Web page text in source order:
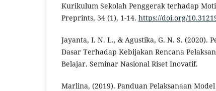
Kurikulum Sekolah Penggerak terhadap
Preprints, 34 (1), 1-14. https://doi.org/
Jayanta, I. N. L., & Agustika, G. N. S. (2020).
Dasar Terhadap Kebijakan Rencana
Belajar. Seminar Nasional Riset Inovatif.
Marlina, (2019). Panduan Pelaksanaan